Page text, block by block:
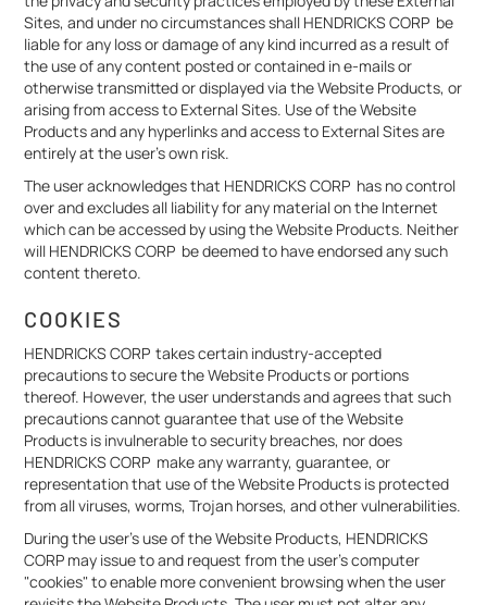
Sites, and under no circumstances shall HENDRICKS CORP be
liable for any loss or damage of any kind incurred as a result of
the use of any content posted or contained in e-mails or
otherwise transmitted or displayed via the Website Products, or
arising from access to External Sites. Use of the Website
Products and any hyperlinks and access to External Sites are
entirely at the user’s own risk.
The user acknowledges that HENDRICKS CORP has no control
over and excludes all liability for any material on the Internet
which can be accessed by using the Website Products. Neither
will HENDRICKS CORP be deemed to have endorsed any such
content thereto.
COOKIES
HENDRICKS CORP takes certain industry-accepted
precautions to secure the Website Products or portions
thereof. However, the user understands and agrees that such
precautions cannot guarantee that use of the Website
Products is invulnerable to security breaches, nor does
HENDRICKS CORP make any warranty, guarantee, or
representation that use of the Website Products is protected
from all viruses, worms, Trojan horses, and other vulnerabilities.
During the user's use of the Website Products, HENDRICKS
CORP may issue to and request from the user's computer
"cookies" to enable more convenient browsing when the user